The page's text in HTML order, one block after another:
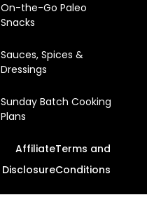
On-the-Go Paleo
Snacks
Sauces, Spices &
Dressings
Sunday Batch Cooking
Plans
Affiliate
Disclosure
Terms and
Conditions